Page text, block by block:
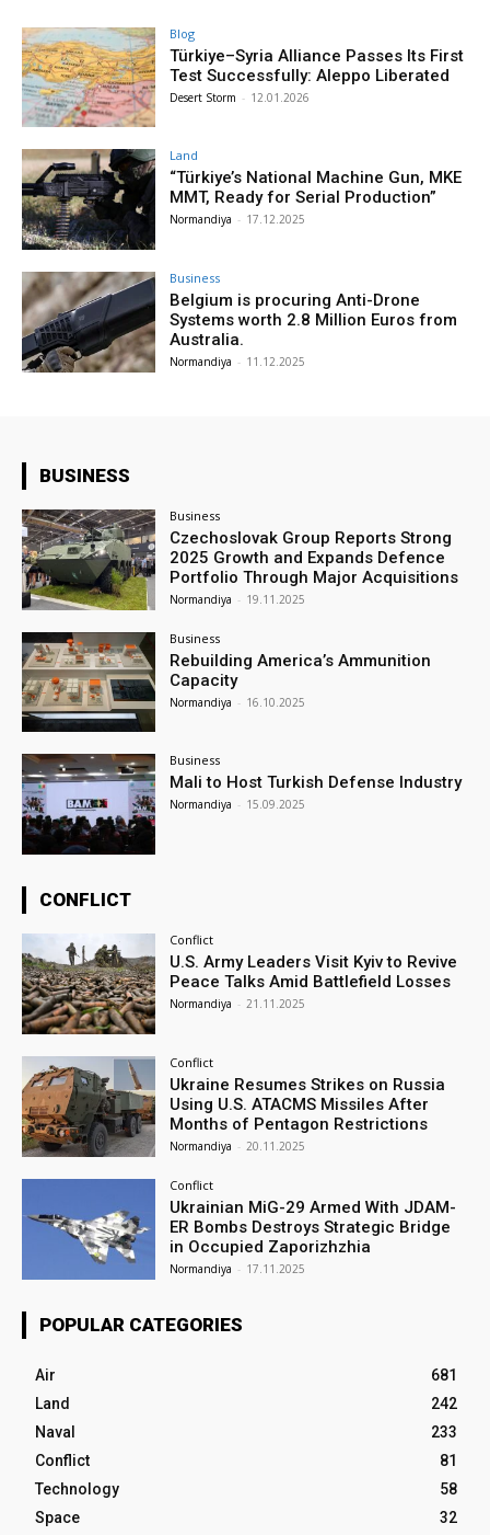
Blog
Türkiye–Syria Alliance Passes Its First
Test Successfully: Aleppo Liberated
Desert Storm - 12.01.2026
Land
“Türkiye’s National Machine Gun, MKE
MMT, Ready for Serial Production”
Normandiya - 17.12.2025
Business
Belgium is procuring Anti-Drone
Systems worth 2.8 Million Euros from
Australia.
Normandiya - 11.12.2025
BUSINESS
Business
Czechoslovak Group Reports Strong
2025 Growth and Expands Defence
Portfolio Through Major Acquisitions
Normandiya - 19.11.2025
Business
Rebuilding America’s Ammunition
Capacity
Normandiya - 16.10.2025
Business
Mali to Host Turkish Defense Industry
Normandiya - 15.09.2025
CONFLICT
Conflict
U.S. Army Leaders Visit Kyiv to Revive
Peace Talks Amid Battlefield Losses
Normandiya - 21.11.2025
Conflict
Ukraine Resumes Strikes on Russia
Using U.S. ATACMS Missiles After
Months of Pentagon Restrictions
Normandiya - 20.11.2025
Conflict
Ukrainian MiG-29 Armed With JDAM-
ER Bombs Destroys Strategic Bridge
in Occupied Zaporizhzhia
Normandiya - 17.11.2025
POPULAR CATEGORIES
Air
681
Land
242
Naval
233
Conflict
81
Technology
58
Space
32